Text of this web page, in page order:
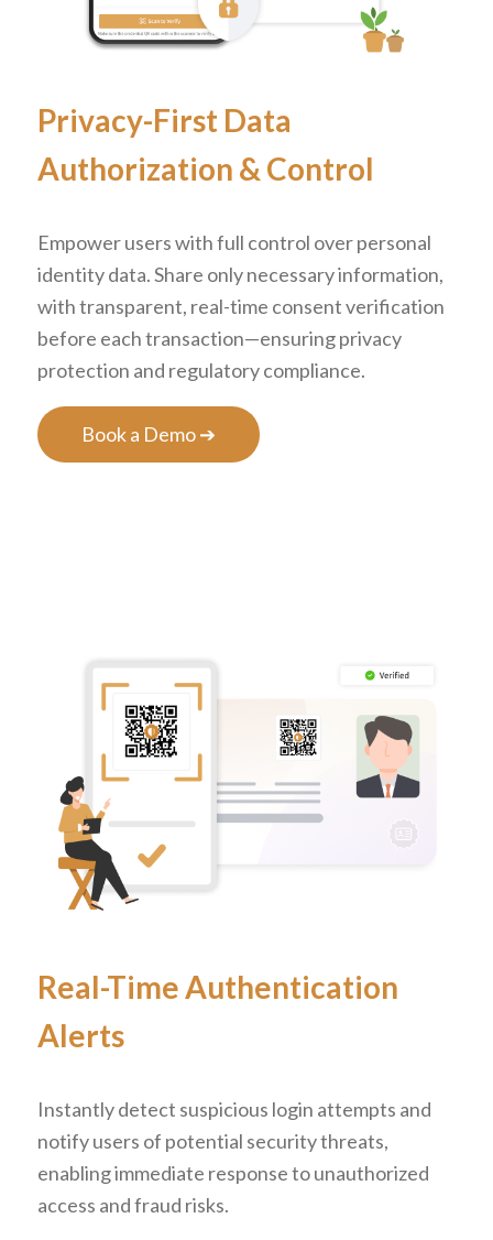
Privacy-First Data
Authorization & Control
Empower users with full control over personal
identity data. Share only necessary information,
with transparent, real-time consent verification
before each transaction—ensuring privacy
protection and regulatory compliance.
Book a Demo ➔
Real-Time Authentication
Alerts
Instantly detect suspicious login attempts and
notify users of potential security threats,
enabling immediate response to unauthorized
access and fraud risks.